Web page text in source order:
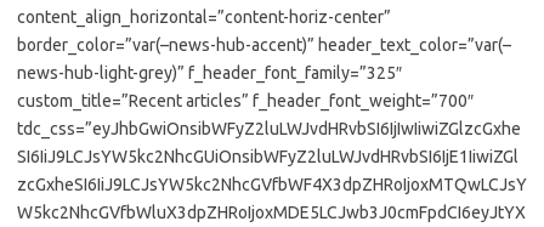
content_align_horizontal=”content-horiz-center”
border_color=”var(–news-hub-accent)” header_text_color=”var(–
news-hub-light-grey)” f_header_font_family=”325″
custom_title=”Recent articles” f_header_font_weight=”700″
tdc_css=”eyJhbGwiOnsibWFyZ2luLWJvdHRvbSI6IjIwIiwiZGlzcGxhe
SI6IiJ9LCJsYW5kc2NhcGUiOnsibWFyZ2luLWJvdHRvbSI6IjE1IiwiZGl
zcGxheSI6IiJ9LCJsYW5kc2NhcGVfbWF4X3dpZHRoIjoxMTQwLCJsY
W5kc2NhcGVfbWluX3dpZHRoIjoxMDE5LCJwb3J0cmFpdCI6eyJtYX